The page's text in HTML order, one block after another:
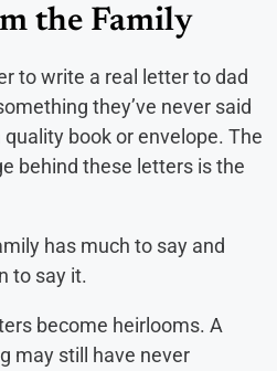
the Family
to write a real letter to dad
they’ve never said
book or envelope. The
behind these letters is the
has much to say and
to say it.
become heirlooms. A
may still have never